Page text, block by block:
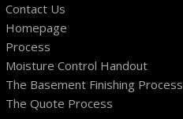
Contact Us
Homepage
Process
Moisture Control Handout
The Basement Finishing Process
The Quote Process